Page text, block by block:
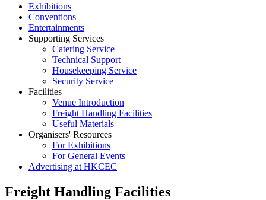
Exhibitions
Conventions
Entertainments
Supporting Services
Catering Service
Technical Support
Housekeeping Service
Security Service
Facilities
Venue Introduction
Freight Handling Facilities
Useful Materials
Organisers' Resources
For Exhibitions
For General Events
Advertising at HKCEC
Freight Handling Facilities